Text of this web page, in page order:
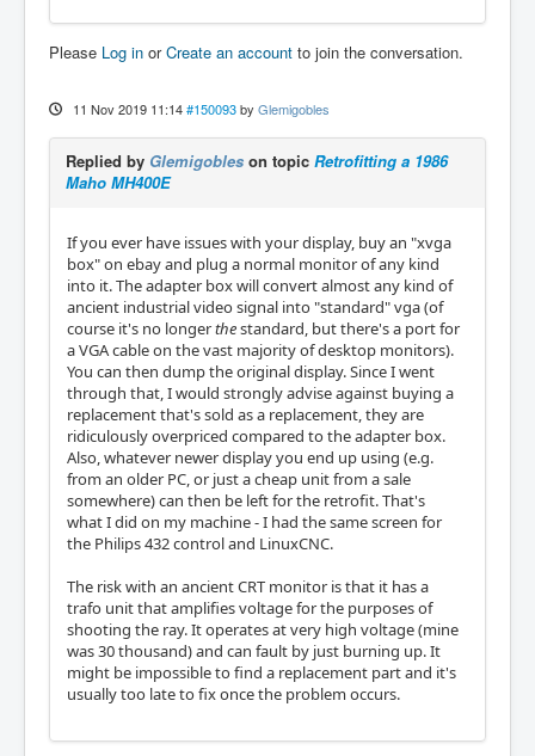
Please Log in orCreate an account to join the conversation.
11 Nov 2019 11:14 #150093 by Glemigobles
Replied by Glemigobles on topic Retrofitting a 1986
Maho MH400E
If you ever have issues with your display, buy an "xvga
box" on ebay and plug a normal monitor of any kind
into it. The adapter box will convert almost any kind of
ancient industrial video signal into "standard" vga (of
course it's no longerthestandard, but there's a port for
a VGA cable on the vast majority of desktop monitors).
You can then dump the original display. Since I went
through that, I would strongly advise against buying a
replacement that's sold as a replacement, they are
ridiculously overpriced compared to the adapter box.
Also, whatever newer display you end up using (e.g.
from an older PC, or just a cheap unit from a sale
somewhere) can then be left for the retrofit. That's
what I did on my machine - I had the same screen for
the Philips 432 control and LinuxCNC.
The risk with an ancient CRT monitor is that it has a
trafo unit that amplifies voltage for the purposes of
shooting the ray. It operates at very high voltage (mine
was 30 thousand) and can fault by just burning up. It
might be impossible to find a replacement part and it's
usually too late to fix once the problem occurs.